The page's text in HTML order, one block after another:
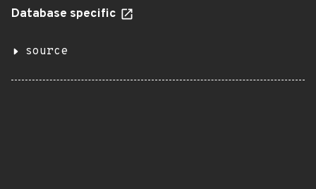
Database specific
source